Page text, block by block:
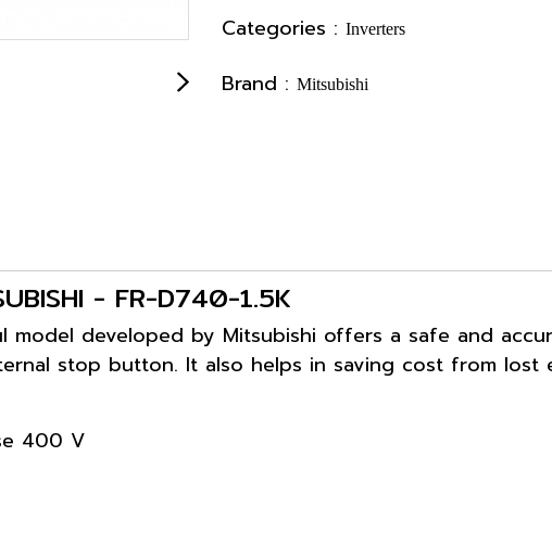
Categories : Inverters
Brand : Mitsubishi
- FR-D740-1.5K
model developed by Mitsubishi offers a safe and
stop button. It also helps in saving cost from lost
400 V